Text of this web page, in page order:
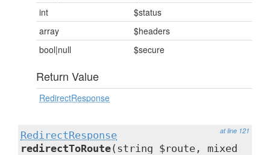
int
$status
array
$headers
bool|null
$secure
Return Value
RedirectResponse
at line 121
RedirectResponse
redirectToRoute(string $route, mixed